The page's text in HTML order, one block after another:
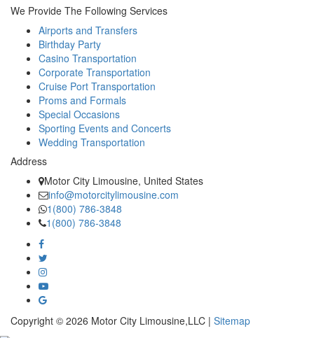
We Provide The Following Services
Airports and Transfers
Birthday Party
Casino Transportation
Corporate Transportation
Cruise Port Transportation
Proms and Formals
Special Occasions
Sporting Events and Concerts
Wedding Transportation
Address
Motor City Limousine, United States
info@motorcitylimousine.com
1(800) 786-3848
1(800) 786-3848
Copyright © 2026 Motor City Limousine,LLC | Sitemap